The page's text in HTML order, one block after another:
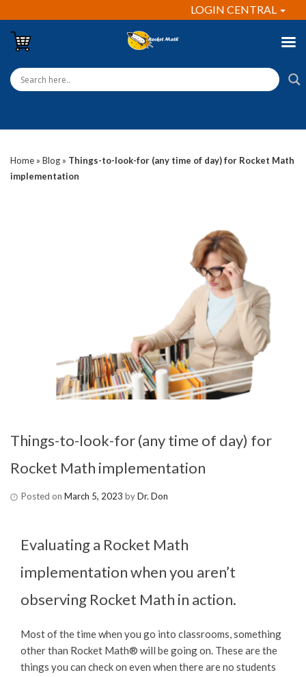
LOGIN CENTRAL
Home » Blog » Things-to-look-for (any time of day) for Rocket Math
implementation
Things-to-look-for (any time of day) for
Rocket Math implementation
Posted on March 5, 2023 byDr. Don
Evaluating a Rocket Math
implementation when you aren’t
observing Rocket Math in action.
Most of the time when you go into classrooms, something
other than Rocket Math® will be going on. These are the
things you can check on even when there are no students